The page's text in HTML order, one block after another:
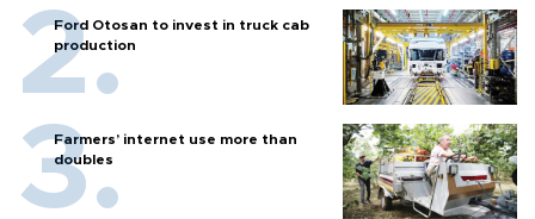
Ford Otosan to invest in truck cab
production
Farmers’ internet use more than
doubles